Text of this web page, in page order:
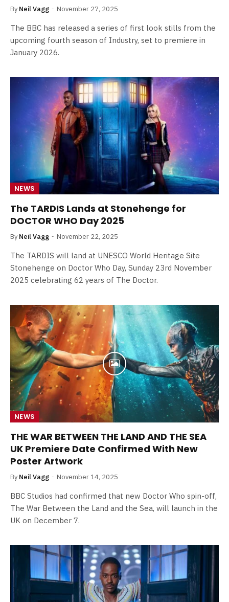
By Neil Vagg November 27, 2025
The BBC has released a series of first look stills from the
upcoming fourth season of Industry, set to premiere in
January 2026.
NEWS
The TARDIS Lands at Stonehenge for
DOCTOR WHO Day 2025
By Neil Vagg November 22, 2025
The TARDIS will land at UNESCO World Heritage Site
Stonehenge on Doctor Who Day, Sunday 23rd November
2025 celebrating 62 years of The Doctor.
NEWS
THE WAR BETWEEN THE LAND AND THE SEA
UK Premiere Date Confirmed With New
Poster Artwork
By Neil Vagg November 14, 2025
BBC Studios had confirmed that new Doctor Who spin-off,
The War Between the Land and the Sea, will launch in the
UK on December 7.